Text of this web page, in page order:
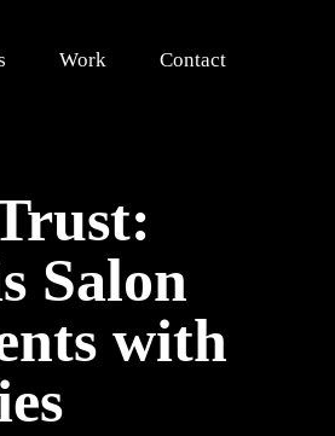
Work Contact
Salon
with